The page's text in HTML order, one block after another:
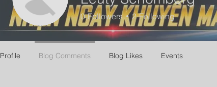
0 Followers 2 Following
Profile Blog Comments Blog Likes Events